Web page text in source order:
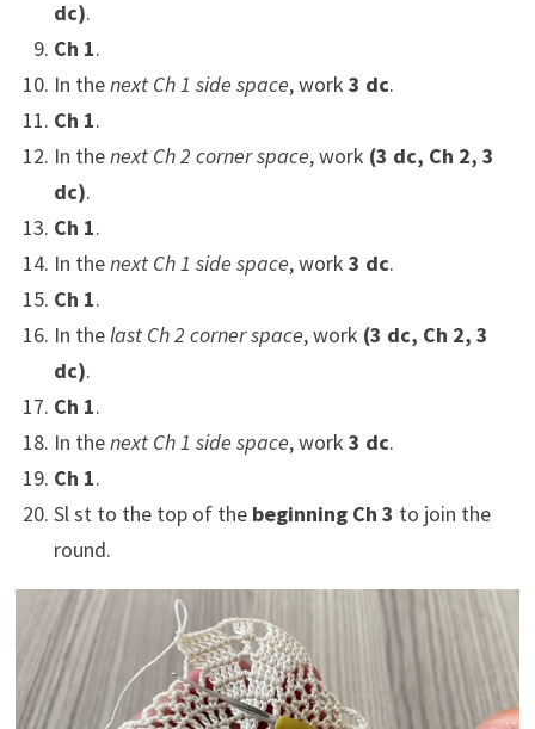
dc).
Ch 1.
In thenext Ch 1 side space, work 3 dc.
Ch 1.
In thenext Ch 2 corner space, work (3 dc, Ch 2, 3
dc).
Ch 1.
In thenext Ch 1 side space, work 3 dc.
Ch 1.
In thelast Ch 2 corner space, work (3 dc, Ch 2, 3
dc).
Ch 1.
In thenext Ch 1 side space, work 3 dc.
Ch 1.
Sl st to the top of the beginning Ch 3 to join the
round.